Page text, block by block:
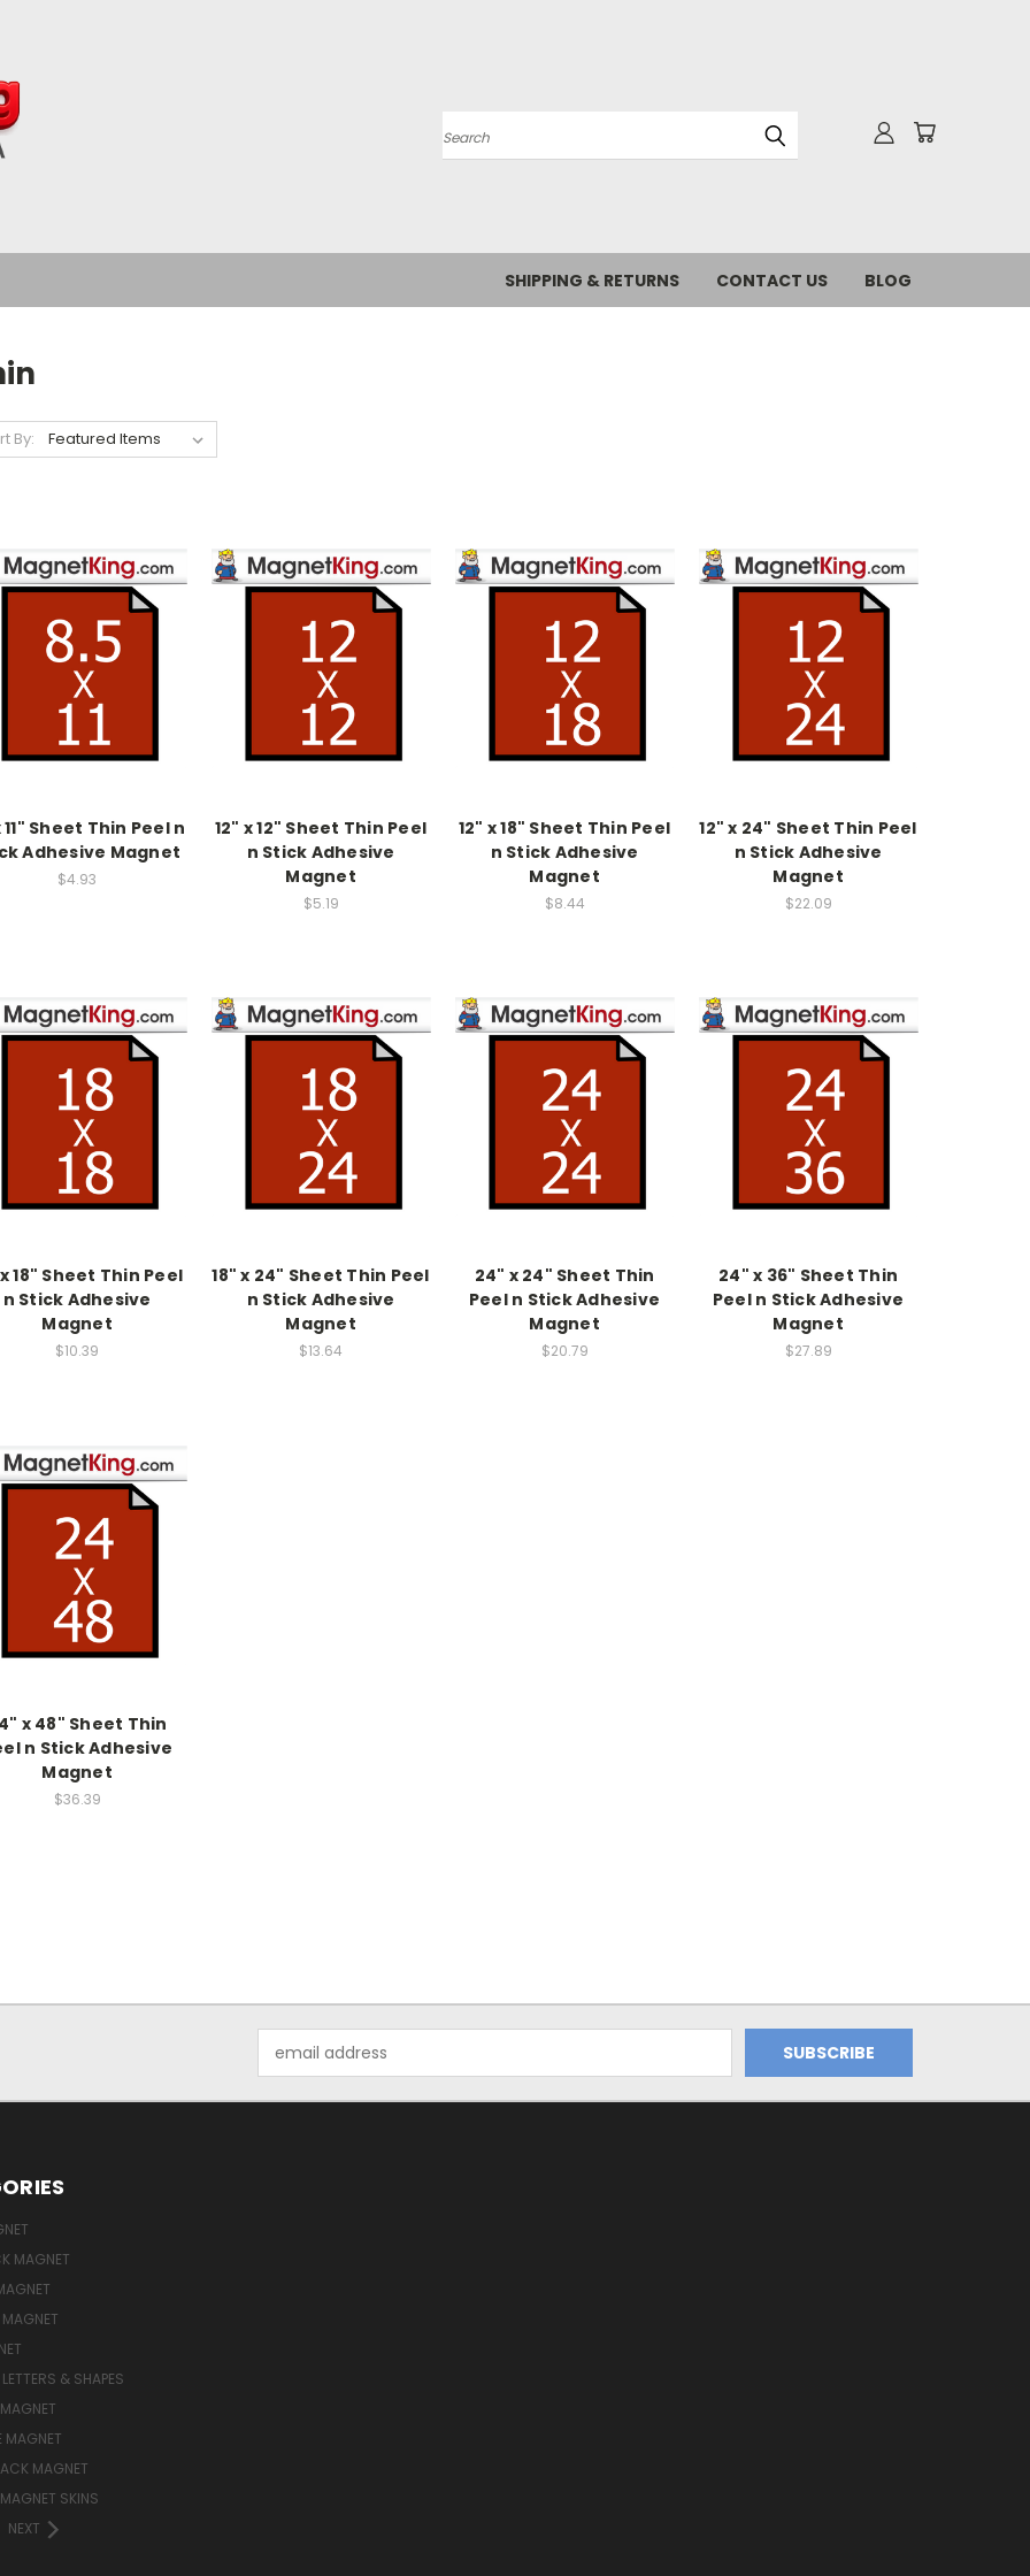
Search
SHIPPING & RETURNS CONTACT US BLOG
By:
11" Sheet Thin Peel n
Adhesive Magnet
$4.93
12" x 12" Sheet Thin Peel
n Stick Adhesive
Magnet
$5.19
12" x 18" Sheet Thin Peel
n Stick Adhesive
Magnet
$8.44
12" x 24" Sheet Thin Peel
n Stick Adhesive
Magnet
$22.09
18" Sheet Thin Peel
n Stick Adhesive
Magnet
$10.39
18" x 24" Sheet Thin Peel
n Stick Adhesive
Magnet
$13.64
24" x 24" Sheet Thin
Peel n Stick Adhesive
Magnet
$20.79
24" x 36" Sheet Thin
Peel n Stick Adhesive
Magnet
$27.89
x 48" Sheet Thin
n Stick Adhesive
Magnet
$36.39
Address
MAGNET
& SHAPES
MAGNET
MAGNET
SKINS
NEXT